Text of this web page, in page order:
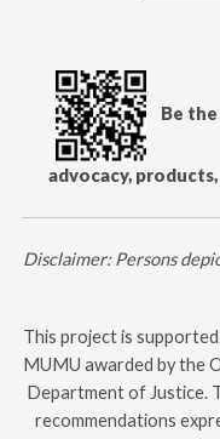
Be
advocacy,
Disclaimer: Persons
This project is
MUMU awarded by the
Department of Justice.
recommendations